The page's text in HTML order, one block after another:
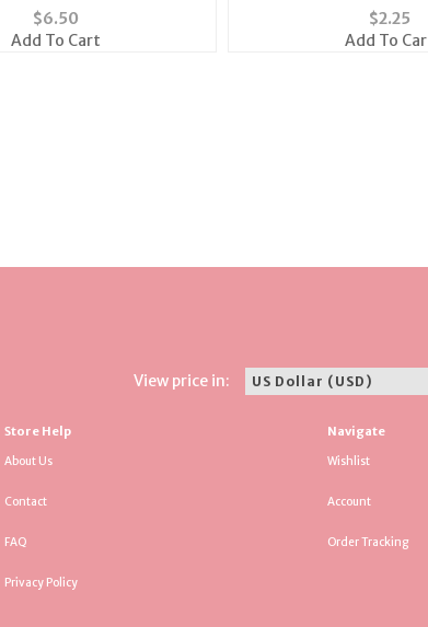
Gold or Silver)
$6.50
Add To Cart
Available)
$2.25
Add To
View price in:
Store Help
About Us
Contact
FAQ
Privacy Policy
Navigate
Wishlist
Account
Order Tracking